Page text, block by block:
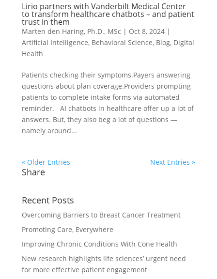
Lirio partners with Vanderbilt Medical Center
to transform healthcare chatbots – and patient
trust in them
Marten den Haring, Ph.D., MSc | Oct 8, 2024|
Artificial Intelligence, Behavioral Science, Blog, Digital
Health
Patients checking their symptoms.Payers answering
questions about plan coverage.Providers prompting
patients to complete intake forms via automated
reminder. AI chatbots in healthcare offer up a lot of
answers. But, they also beg a lot of questions —
namely around...
« Older Entries Next Entries »
Share
Recent Posts
Overcoming Barriers to Breast Cancer Treatment
Promoting Care, Everywhere
Improving Chronic Conditions With Cone Health
New research highlights life sciences’ urgent need
for more effective patient engagement